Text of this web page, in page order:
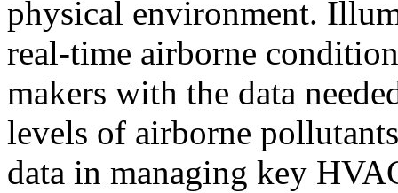
physical environment.
real-time airborne
makers with the data
levels of airborne
data in managing key